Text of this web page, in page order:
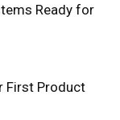
Ready for
First Product